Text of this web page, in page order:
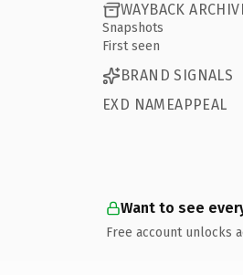
WAYBACK
Snapshots
First seen
BRAND SIGNALS
EXD NAMEAPPEAL
Want to see
Free account unlocks